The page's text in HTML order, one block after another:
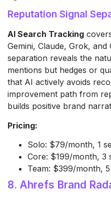
Reputation Signal
AI Search Tracking
Gemini, Claude, Grok,
separation reveals the
mentions but hedges or
that AI actively avoids
improvement path from
builds positive brand
Pricing:
Solo: $79/month, 1
Core: $199/month, 3
Team: $399/month,
8. Ahrefs Brand